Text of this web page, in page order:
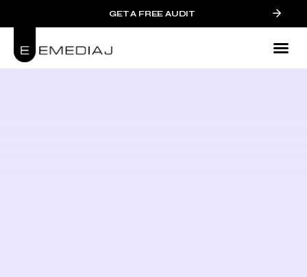
GET A FREE AUDIT